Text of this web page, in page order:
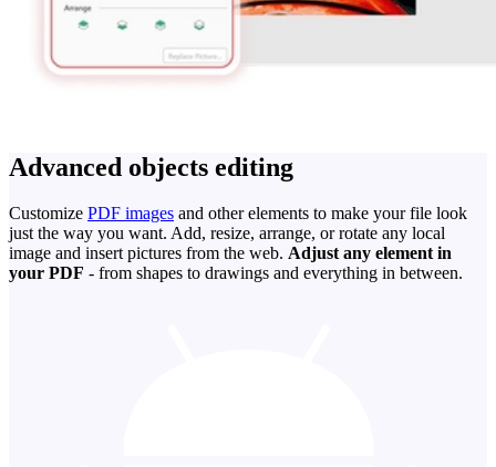
Advanced objects editing
Customize PDF images and other elements to make your file look
just the way you want. Add, resize, arrange, or rotate any local
image and insert pictures from the web. Adjust any element in
your PDF - from shapes to drawings and everything in between.